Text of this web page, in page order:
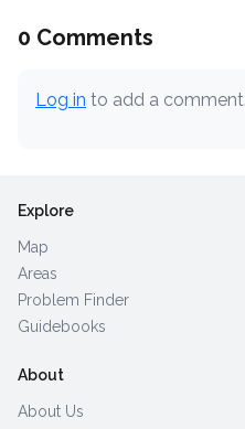
0 Comments
Log in to add a comment.
Explore
Map
Areas
Problem Finder
Guidebooks
About
About Us